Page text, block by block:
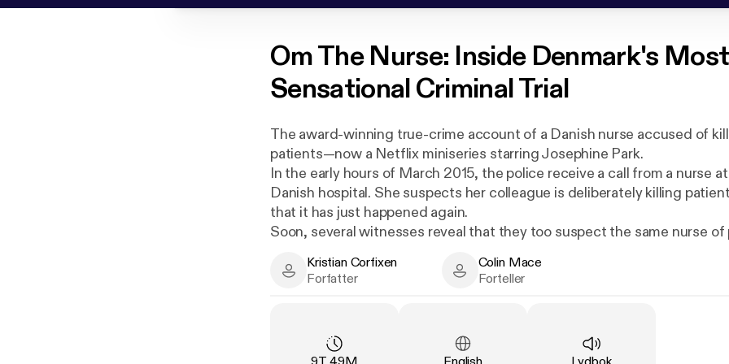
OmThe Nurse: Inside Denmark's Most
Sensational Criminal Trial
The award-winning true-crime account of a Danish nurse accused of
patients—now a Netflix miniseries starring Josephine Park.
In the early hours of March 2015, the police receive a call from a nurse
Danish hospital. She suspects her colleague is deliberately killing
that it has just happened again.
Soon, several witnesses reveal that they too suspect the same nurse of
done anything about it before? And now that those patients' bodies have
sociopathic harm?
Kristian Corfixen - Author
Kristian Corfixen
Forfatter
Colin Mace - Narrator
Colin Mace
Forteller
Varighet: Språk: Type: